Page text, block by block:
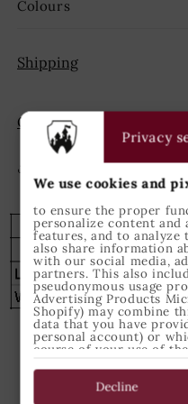
Colours
Shipping
GPSR
Privacy
We use cookies and
to ensure the proper
personalize content and
features, and to
also share information
with our social media,
partners. This also
pseudonymous usage
Advertising Products
Shopify) may combine
data that you have
personal account) or
course of your use of
the use of cookies and
on the privacy button
Decline